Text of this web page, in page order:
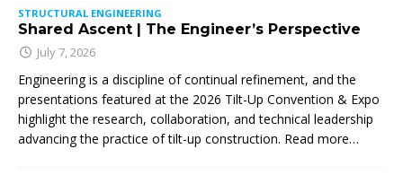
STRUCTURAL ENGINEERING
Shared Ascent | The Engineer’s Perspective
July 7, 2026
Engineering is a discipline of continual refinement, and the
presentations featured at the 2026 Tilt-Up Convention & Expo
highlight the research, collaboration, and technical leadership
advancing the practice of tilt-up construction. Read more…